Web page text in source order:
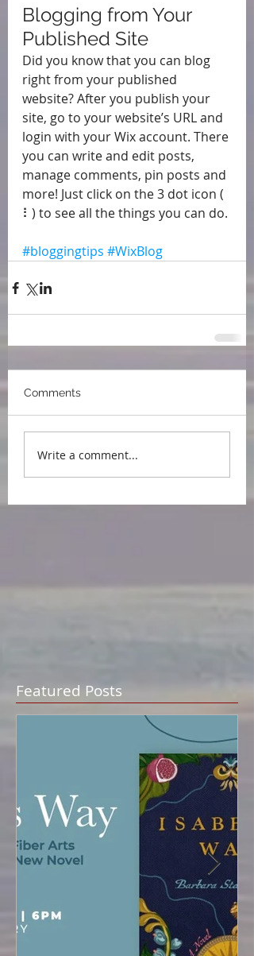
Blogging from Your
Published Site
Did you know that you can blog
right from your published
website? After you publish your
site, go to your website’s URL and
login with your Wix account. There
you can write and edit posts,
manage comments, pin posts and
more! Just click on the 3 dot icon (
⠇) to see all the things you can do.
#bloggingtips #WixBlog
Comments
Write a comment...
Featured Posts